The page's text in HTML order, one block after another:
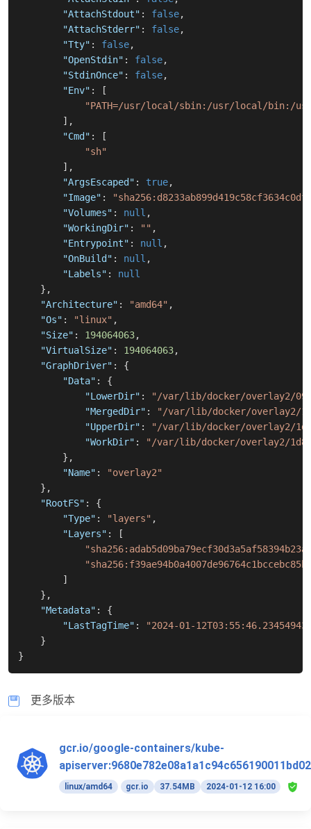
"AttachStdout" : false,
"AttachStderr" : false,
"Tty" : false,
"OpenStdin" : false,
"StdinOnce" : false,
"Env" :
[
"PATH=/usr/local/sbin:/usr/local/bin:/
] ,
"Cmd" :
[
"sh"
] ,
"ArgsEscaped" : true,
"Image" :
"Volumes" : null ,
"WorkingDir" : "" ,
"Entrypoint" : null ,
"OnBuild" : null ,
"Labels" :
null
} ,
"Architecture" : "amd64" ,
"Os" : "linux" ,
"Size" : 194064063,
"VirtualSize" : 194064063,
"GraphDriver" :
{
"Data" :
{
"LowerDir" :
"/var/lib/docker/overlay2/
"MergedDir" :
"/var/lib/docker/overlay2/
"UpperDir" :
"/var/lib/docker/overlay2/
"WorkDir" :
"/var/lib/docker/overlay2/
} ,
"Name" :
"overlay2"
} ,
"RootFS" :
{
"Type" : "layers" ,
"Layers" :
[
]
} ,
"Metadata" :
{
"LastTagTime" :
"2024-01-
}
}
更多版本
gcr.io/google-containers/kube-
apiserver:9680e782e08a1a1c94c656190011bd02
linux/amd64 gcr.io 37.54MB 2024-01-12 16:00